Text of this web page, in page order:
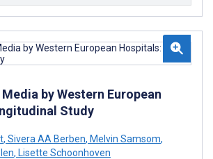
by Western European
Study
, Sivera AA Berben, Melvin Samsom,
, Lisette Schoonhoven